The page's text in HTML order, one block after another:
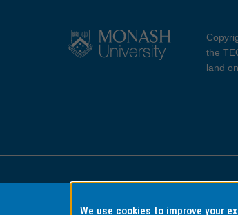
the
land
Accessibility
We use cookies to improve your